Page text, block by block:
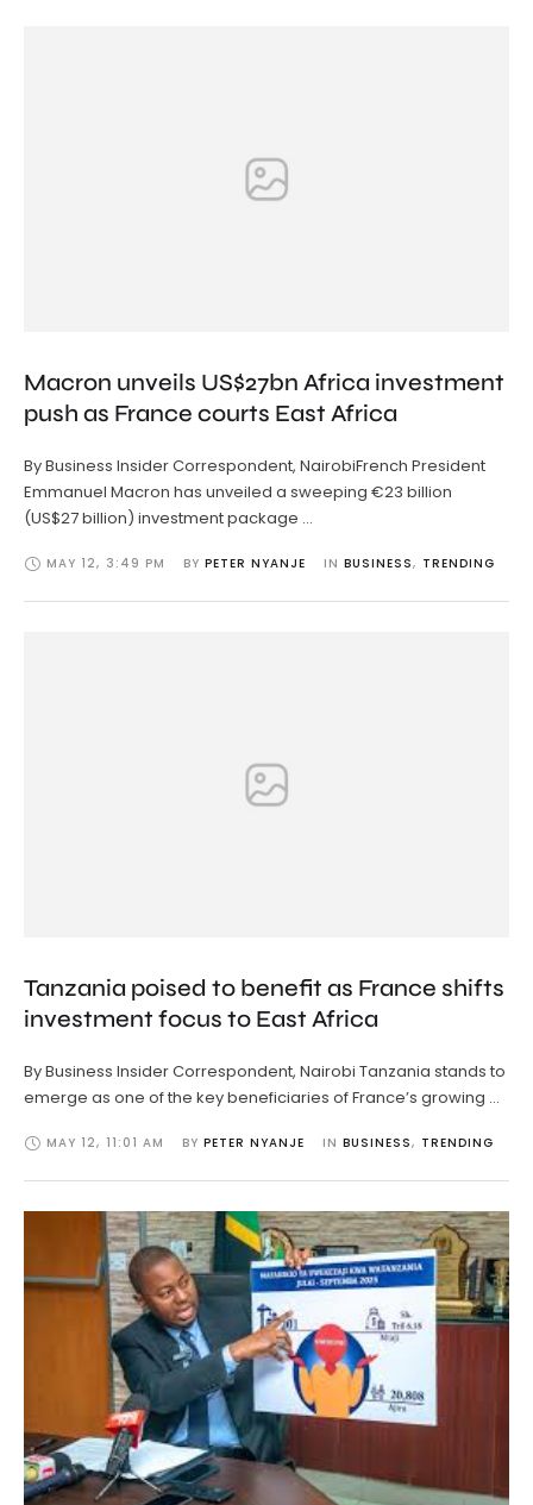
Macron unveils US$27bn Africa investment
push as France courts East Africa
By Business Insider Correspondent, NairobiFrench President
Emmanuel Macron has unveiled a sweeping €23 billion
(US$27 billion) investment package …
MAY 12, 3:49 PM BY PETER NYANJE IN BUSINESS, TRENDING
Tanzania poised to benefit as France shifts
investment focus to East Africa
By Business Insider Correspondent, Nairobi Tanzania stands to
emerge as one of the key beneficiaries of France’s growing …
MAY 12, 11:01 AM BY PETER NYANJE IN BUSINESS, TRENDING